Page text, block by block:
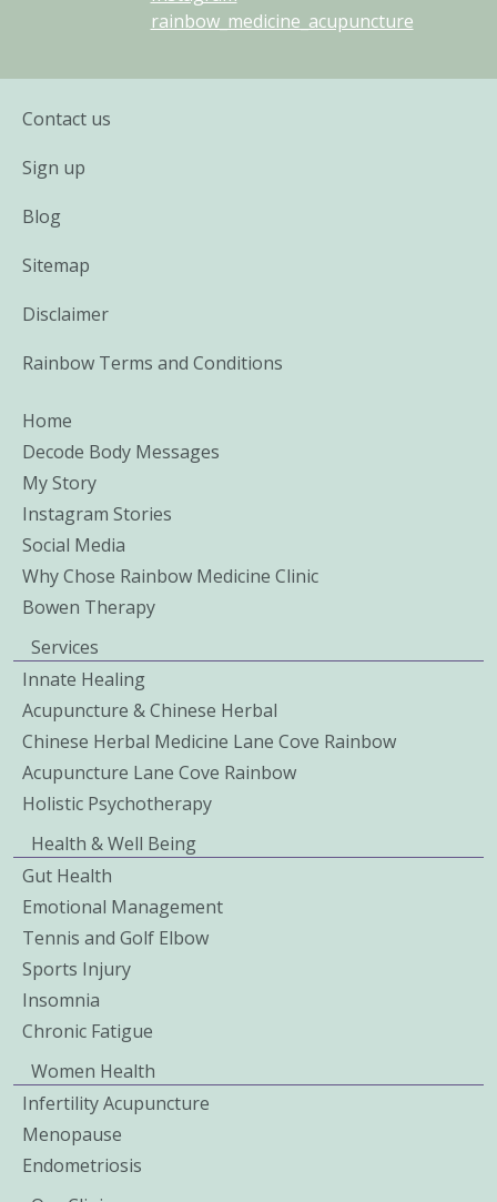
rainbow_medicine_acupuncture
Contact us
Sign up
Blog
Sitemap
Disclaimer
Rainbow Terms and Conditions
Home
Decode Body Messages
My Story
Instagram Stories
Social Media
Why Chose Rainbow Medicine Clinic
Bowen Therapy
Services
Innate Healing
Acupuncture & Chinese Herbal
Chinese Herbal Medicine Lane Cove Rainbow
Acupuncture Lane Cove Rainbow
Holistic Psychotherapy
Health & Well Being
Gut Health
Emotional Management
Tennis and Golf Elbow
Sports Injury
Insomnia
Chronic Fatigue
Women Health
Infertility Acupuncture
Menopause
Endometriosis